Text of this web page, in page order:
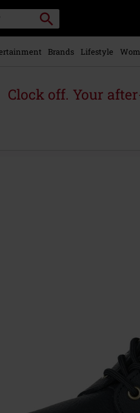
Search
for
Local
Collection
Point.Brands Lifestyle
Clock off. Your